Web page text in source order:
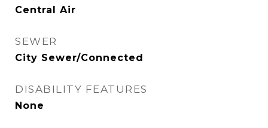
Central Air
SEWER
City Sewer/Connected
DISABILITY FEATURES
None